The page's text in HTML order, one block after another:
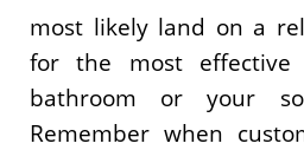
most likely land on a
for the most
bathroom or your
Remember when